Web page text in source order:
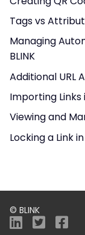
Tags vs
Managing
BLINK
Additional URL
Importing Links
Viewing and
Locking a Link
© BLINK